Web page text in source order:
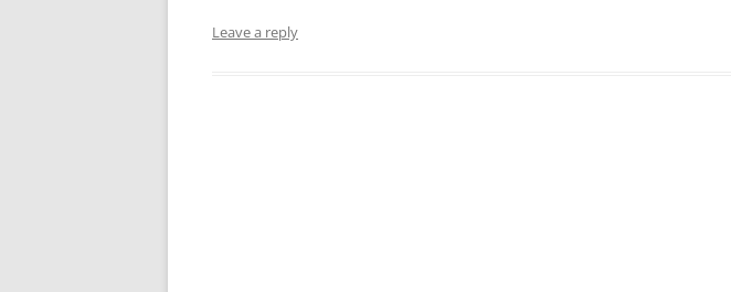
Leave a reply